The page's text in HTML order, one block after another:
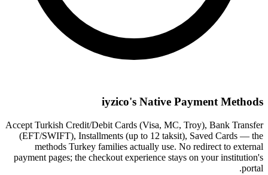
iyzico's Native Payment Methods
Accept Turkish Credit/Debit Cards (Visa, MC, Troy), Bank Transfer
(EFT/SWIFT), Installments (up to 12 taksit), Saved Cards — the
methods Turkey families actually use. No redirect to external
payment pages; the checkout experience stays on your institution's
portal.